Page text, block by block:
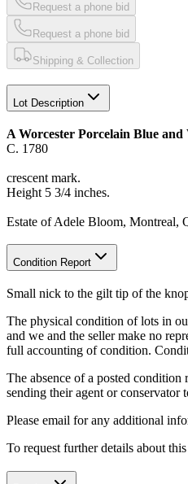
Request a phone bid
Request a phone bid
Shipping & Collection
Lot Description
A Worcester Porcelain Blue
C. 1780
crescent mark.
Height 5 3/4 inches.
Estate of Adele Bloom, Montreal,
Condition Report
Small nick to the gilt tip of the
The physical condition of lots in
and we and the seller make no
full accounting of condition.
The absence of a posted
sending their agent or conservator
Please email for any additional
To request further details about